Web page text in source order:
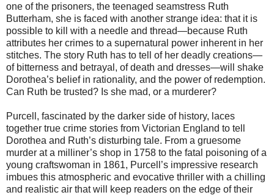
one of the prisoners, the teenaged seamstress Ruth
Butterham, she is faced with another strange idea: that it is
possible to kill with a needle and thread—because Ruth
attributes her crimes to a supernatural power inherent in her
stitches. The story Ruth has to tell of her deadly creations—
of bitterness and betrayal, of death and dresses—will shake
Dorothea’s belief in rationality, and the power of redemption.
Can Ruth be trusted? Is she mad, or a murderer?
Purcell, fascinated by the darker side of history, laces
together true crime stories from Victorian England to tell
Dorothea and Ruth’s disturbing tale. From a gruesome
murder at a milliner’s shop in 1758 to the fatal poisoning of a
young craftswoman in 1861, Purcell’s impressive research
imbues this atmospheric and evocative thriller with a chilling
and realistic air that will keep readers on the edge of their